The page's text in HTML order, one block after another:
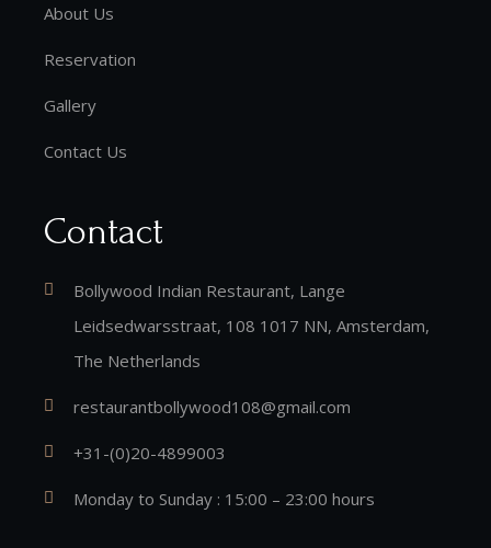
About Us
Reservation
Gallery
Contact Us
Contact
Bollywood Indian Restaurant, Lange
Leidsedwarsstraat, 108 1017 NN, Amsterdam,
The Netherlands
restaurantbollywood108@gmail.com
+31-(0)20-4899003
Monday to Sunday : 15:00 – 23:00 hours